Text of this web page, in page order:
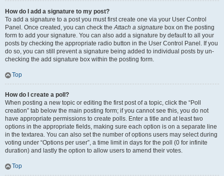
How do I add a signature to my post?
To add a signature to a post you must first create one via your User Control
Panel. Once created, you can check theAttach a signature box on the posting
form to add your signature. You can also add a signature by default to all your
posts by checking the appropriate radio button in the User Control Panel. If you
do so, you can still prevent a signature being added to individual posts by un-
checking the add signature box within the posting form.
Top
How do I create a poll?
When posting a new topic or editing the first post of a topic, click the “Poll
creation” tab below the main posting form; if you cannot see this, you do not
have appropriate permissions to create polls. Enter a title and at least two
options in the appropriate fields, making sure each option is on a separate line
in the textarea. You can also set the number of options users may select during
voting under “Options per user”, a time limit in days for the poll (0 for infinite
duration) and lastly the option to allow users to amend their votes.
Top